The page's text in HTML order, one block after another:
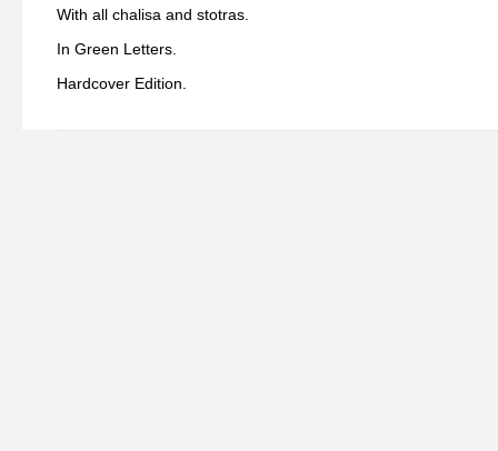
With all chalisa and stotras.
In Green Letters.
Hardcover Edition.